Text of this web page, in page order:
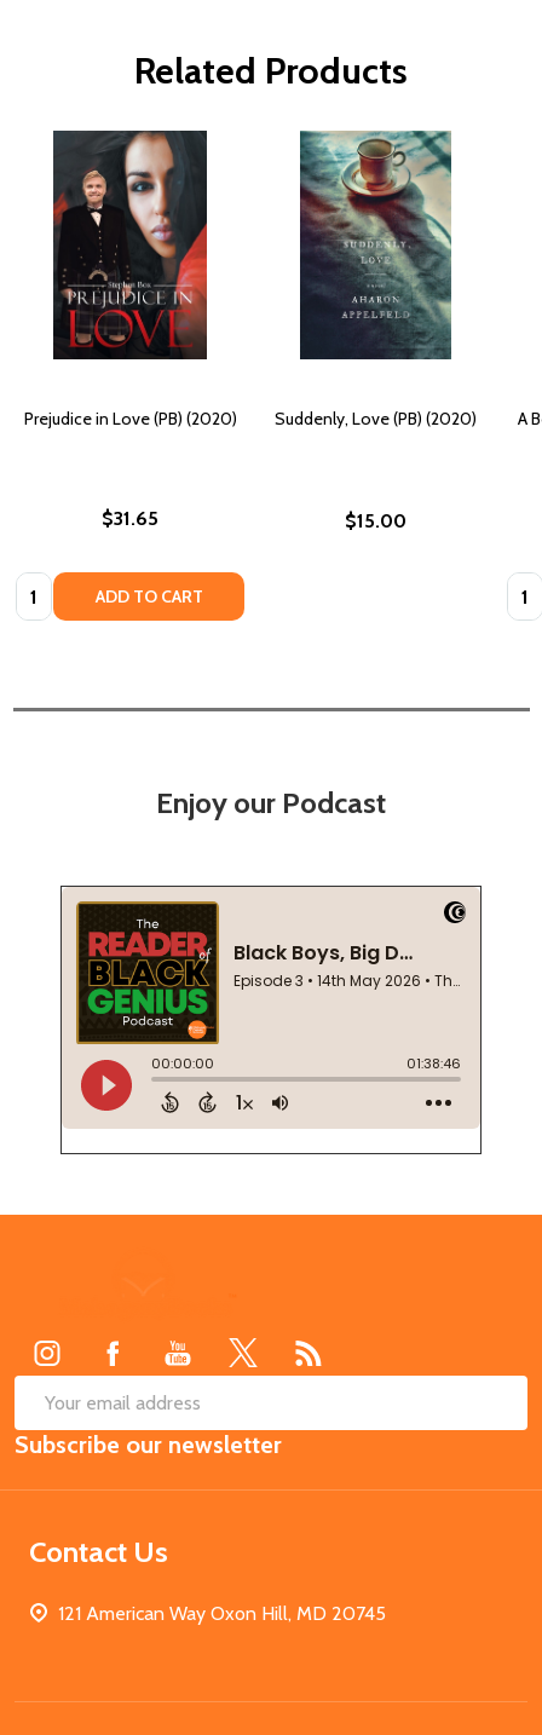
Related Products
Prejudice in Love (PB) (2020)
$31.65
Quantity: ADD TO CART
Suddenly, Love (PB) (2020)
$15.00
A
Enjoy our Podcast
Email
Address
Subscribe our newsletter
Contact Us
121 American Way Oxon Hill, MD 20745